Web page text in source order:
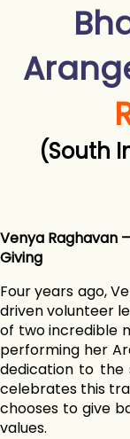
(South
Venya Raghavan
Giving
Four years ago,
driven volunteer
of two incredible
performing her
dedication to the
celebrates this
chooses to give
values.